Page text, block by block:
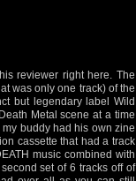
reviewer right here. The
was only one track) of the
but legendary label Wild
Metal scene at a time
buddy had his own zine
cassette that had a track
music combined with
set of 6 tracks off of